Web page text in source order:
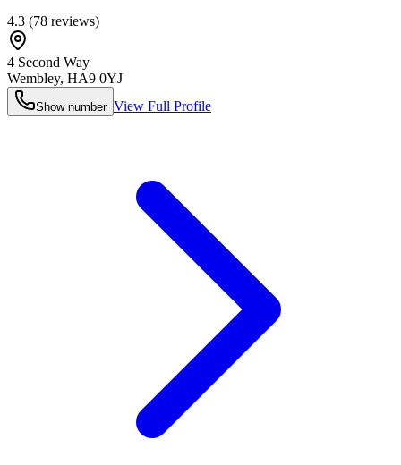
4.3 (78 reviews)
4 Second Way
Wembley, HA9 0YJ
Show number View Full Profile